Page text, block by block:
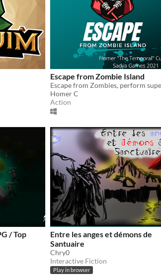
Escape from Zombie Island
Homer C
Action
/ Top
Entre les anges et démons de
Santuaire
Chry0
Interactive Fiction
Play in browser